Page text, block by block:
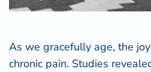
As we gracefully age, the
chronic pain. Studies